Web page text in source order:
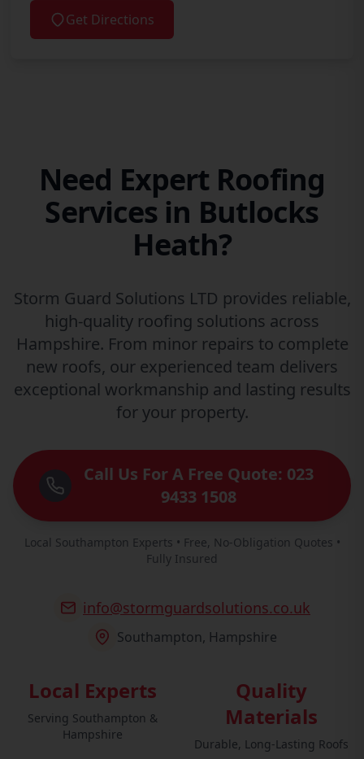
Get Directions
Need Expert Roofing
Services in Butlocks
Heath?
Storm Guard Solutions LTD provides reliable,
high-quality roofing solutions across
Hampshire. From minor repairs to complete
new roofs, our experienced team delivers
exceptional workmanship and lasting results
for your property.
Call Us For A Free Quote: 023
9433 1508
Local Southampton Experts • Free, No-Obligation Quotes •
Fully Insured
info@stormguardsolutions.co.uk
Southampton, Hampshire
Local Experts
Serving Southampton &
Hampshire
Quality
Materials
Durable, Long-Lasting Roofs